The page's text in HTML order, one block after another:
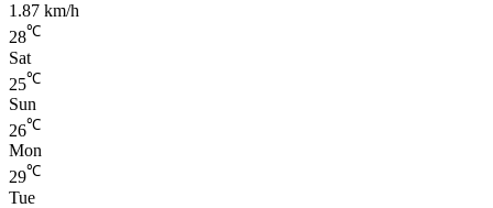
1.87 km/h
28℃
Sat
25℃
Sun
26℃
Mon
29℃
Tue